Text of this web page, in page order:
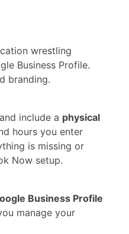
wrestling
Business Profile.
branding.
and include a physical
hours you enter
is missing or
Now setup.
Business Profile
manage your